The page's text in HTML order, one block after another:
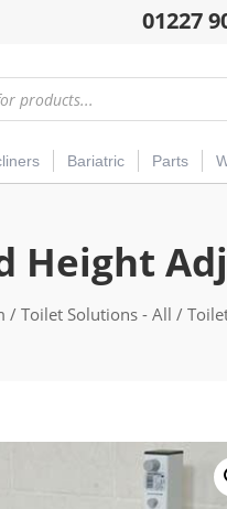
01227
Bariatric Parts
Height
/ Toilet Solutions - All /